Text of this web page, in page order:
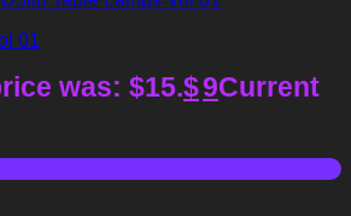
01
was: $15.$9Current